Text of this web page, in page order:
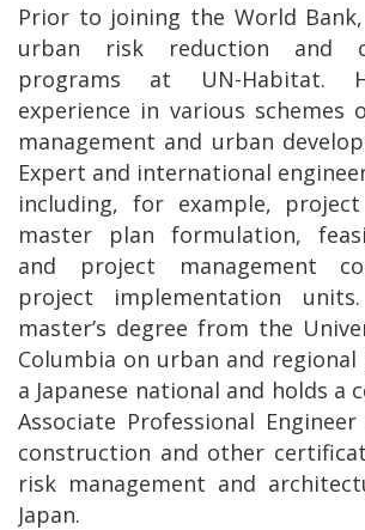
Prior to joining the World
urban risk reduction and
programs at UN-Habitat.
experience in various schemes
management and urban
Expert and international
including, for example,
master plan formulation,
and project management
project implementation
master’s degree from the
Columbia on urban and regional
a Japanese national and holds a
Associate Professional
construction and other
risk management and
Japan.